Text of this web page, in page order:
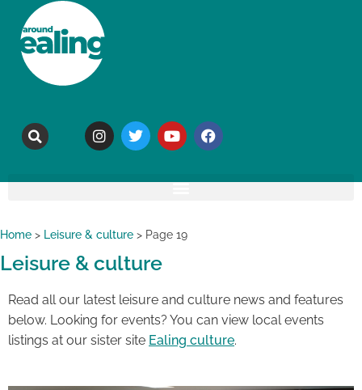
Home > Leisure & culture > Page 19
Leisure & culture
Read all our latest leisure and culture news and features
below. Looking for events? You can view local events
listings at our sister site Ealing culture.